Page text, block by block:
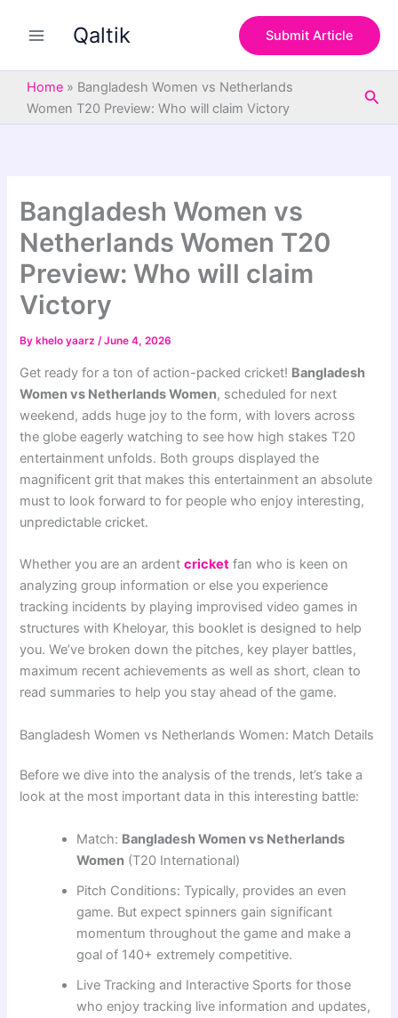
Qaltik Submit Article
Home » Bangladesh Women vs Netherlands
Women T20 Preview: Who will claim Victory
Bangladesh Women vs
Netherlands Women T20
Preview: Who will claim
Victory
By khelo yaarz/June 4, 2026
Get ready for a ton of action-packed cricket! Bangladesh
Women vs Netherlands Women, scheduled for next
weekend, adds huge joy to the form, with lovers across
the globe eagerly watching to see how high stakes T20
entertainment unfolds. Both groups displayed the
magnificent grit that makes this entertainment an absolute
must to look forward to for people who enjoy interesting,
unpredictable cricket.
Whether you are an ardentcricket fan who is keen on
analyzing group information or else you experience
tracking incidents by playing improvised video games in
structures with Kheloyar, this booklet is designed to help
you. We’ve broken down the pitches, key player battles,
maximum recent achievements as well as short, clean to
read summaries to help you stay ahead of the game.
Bangladesh Women vs Netherlands Women: Match Details
Before we dive into the analysis of the trends, let’s take a
look at the most important data in this interesting battle:
Match: Bangladesh Women vs Netherlands
Women (T20 International)
Pitch Conditions: Typically, provides an even
game. But expect spinners gain significant
momentum throughout the game and make a
goal of 140+ extremely competitive.
Live Tracking and Interactive Sports for those
who enjoy tracking live information and updates,